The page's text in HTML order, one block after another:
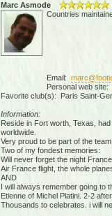
Marc Asmode
Countries
Email:
Personal web site:
Favorite club(s): Paris Saint-
Information:
Reside in Fort worth, Texas,
worldwide.
Very proud to be part of the
Two of my fondest memories:
Will never forget the night
Air France flight, the whole
AND
I will always remember going to
Etienne of Michel Platini. 2-2
Thousands to celebrates. i will